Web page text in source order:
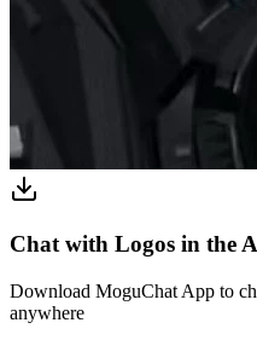
Chat with Logos in the
Download MoguChat App to
anywhere